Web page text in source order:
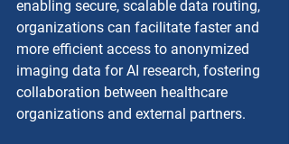
enabling secure, scalable data routing,
organizations can facilitate faster and
more efficient access to anonymized
imaging data for AI research, fostering
collaboration between healthcare
organizations and external partners.